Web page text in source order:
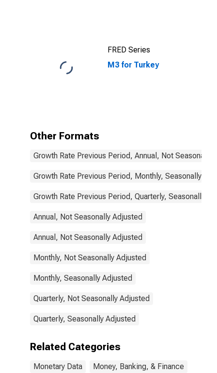
States
FRED Series
M3 for Turkey
Other Formats
Growth Rate Previous Period, Annual, Not Seasonally
Growth Rate Previous Period, Monthly, Seasonally
Growth Rate Previous Period, Quarterly, Seasonally
Annual, Not Seasonally Adjusted
Annual, Not Seasonally Adjusted
Monthly, Not Seasonally Adjusted
Monthly, Seasonally Adjusted
Quarterly, Not Seasonally Adjusted
Quarterly, Seasonally Adjusted
Related Categories
Monetary Data Money, Banking, & Finance